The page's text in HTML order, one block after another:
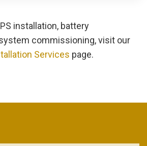
installation, battery
commissioning, visit our
Services page.